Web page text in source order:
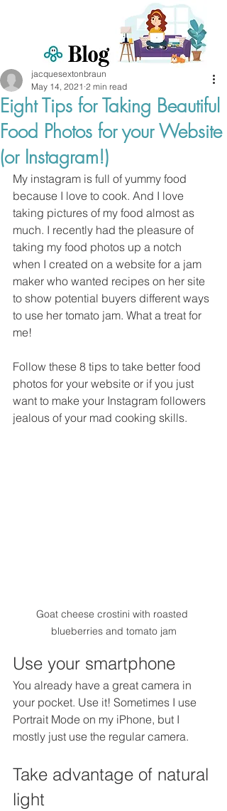
Eight Tips for Taking Beautiful
Food Photos for your Website
(or Instagram!)
jacquesextonbraun
May 14, 2021 2 min read
My instagram is full of yummy food
because I love to cook. And I love
taking pictures of my food almost as
much. I recently had the pleasure of
taking my food photos up a notch
when I created on a website for a jam
maker who wanted recipes on her site
to show potential buyers different ways
to use her tomato jam. What a treat for
me!
Follow these 8 tips to take better food
photos for your website or if you just
want to make your Instagram followers
jealous of your mad cooking skills.
Goat cheese crostini with roasted
blueberries and tomato jam
Use your smartphone
You already have a great camera in
your pocket. Use it! Sometimes I use
Portrait Mode on my iPhone, but I
mostly just use the regular camera.
Take advantage of natural
light